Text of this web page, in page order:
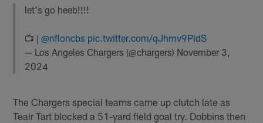
let's go heeb!!!!
📺 |@nfloncbs pic.twitter.com/qJhmv9PldS
— Los Angeles Chargers (@chargers) November 3,
2024
The Chargers special teams came up clutch late as
Teair Tart blocked a 51-yard field goal try. Dobbins then